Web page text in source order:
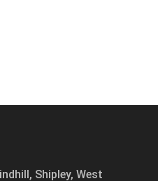
Shipley, West